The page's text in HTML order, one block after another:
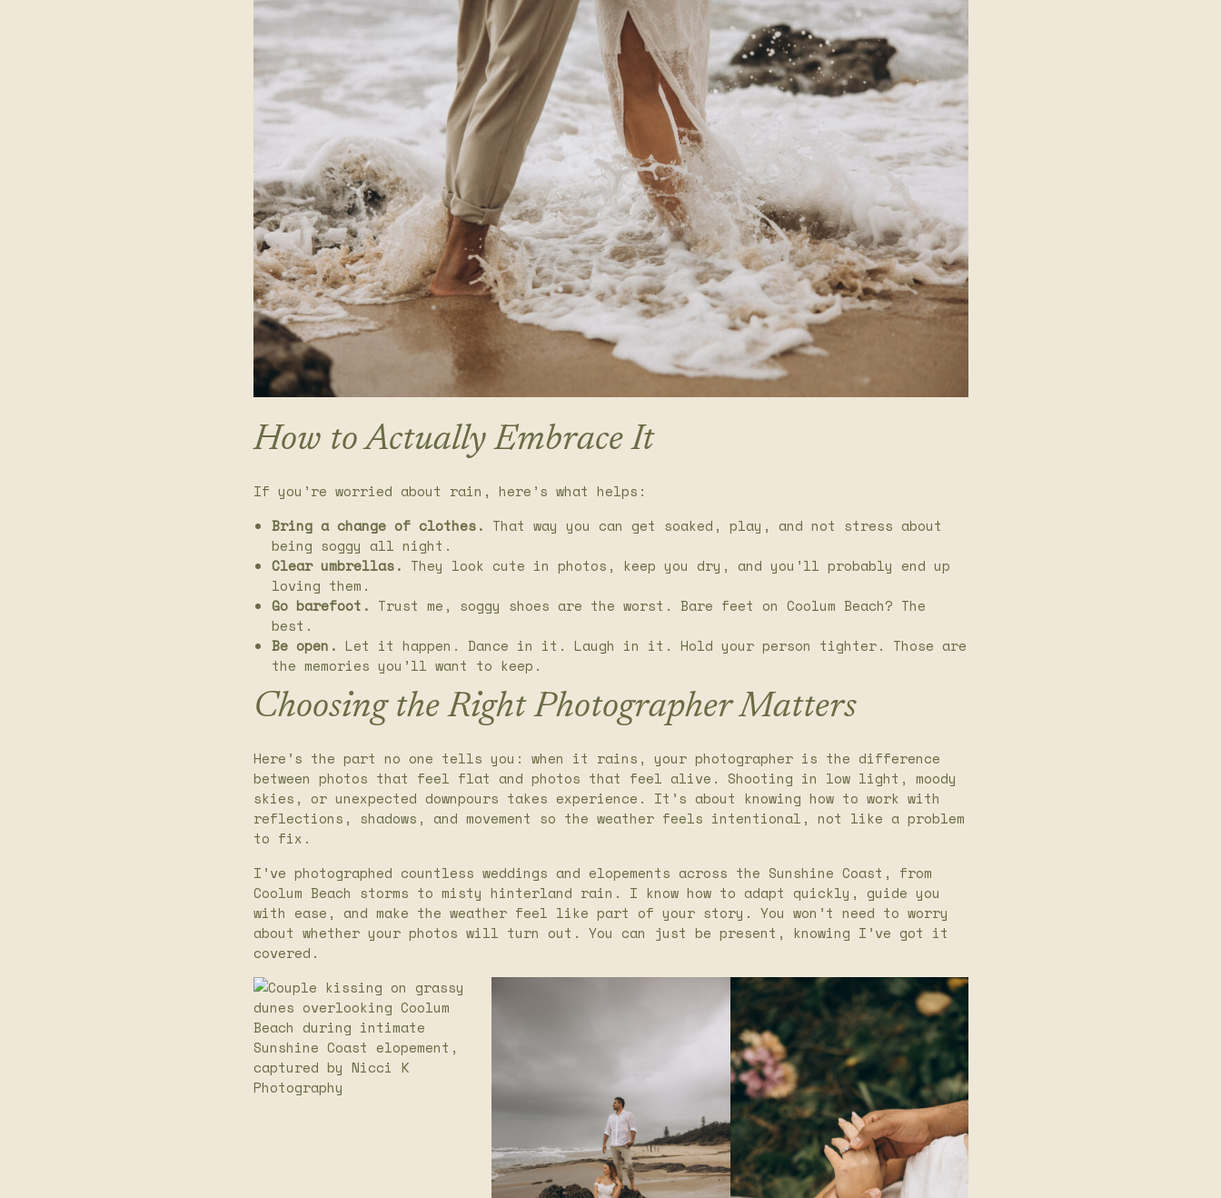
How to Actually Embrace It
If you’re worried about rain, here’s what helps:
Bring a change of clothes. That way you can get soaked, play, and not stress about
being soggy all night.
Clear umbrellas. They look cute in photos, keep you dry, and you’ll probably end up
loving them.
Go barefoot. Trust me, soggy shoes are the worst. Bare feet on Coolum Beach? The
best.
Be open. Let it happen. Dance in it. Laugh in it. Hold your person tighter. Those are
the memories you’ll want to keep.
Choosing the Right Photographer Matters
Here’s the part no one tells you: when it rains, your photographer is the difference
between photos that feel flat and photos that feel alive. Shooting in low light, moody
skies, or unexpected downpours takes experience. It’s about knowing how to work with
reflections, shadows, and movement so the weather feels intentional, not like a problem
to fix.
I’ve photographed countless weddings and elopements across the Sunshine Coast, from
Coolum Beach storms to misty hinterland rain. I know how to adapt quickly, guide you
with ease, and make the weather feel like part of your story. You won’t need to worry
about whether your photos will turn out. You can just be present, knowing I’ve got it
covered.